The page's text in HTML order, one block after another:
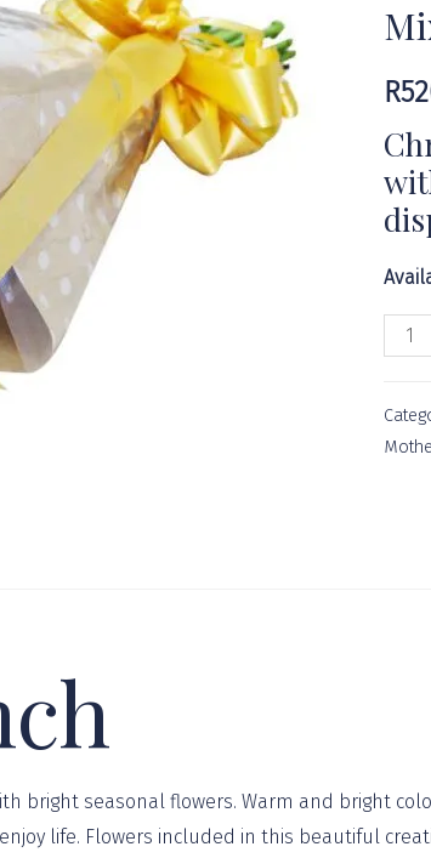
R
bright seasonal flowers. Warm and bright
life. Flowers included in this beautiful